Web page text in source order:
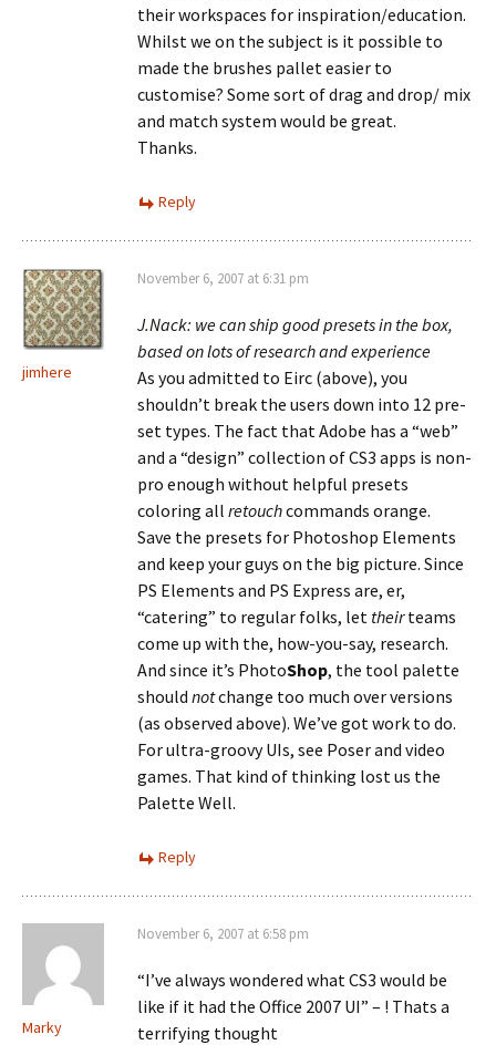
their workspaces for inspiration/education.
Whilst we on the subject is it possible to
made the brushes pallet easier to
customise? Some sort of drag and drop/ mix
and match system would be great.
Thanks.
Reply
jimhere
November 6, 2007 at 6:31 pm
J.Nack: we can ship good presets in the box,
based on lots of research and experience
As you admitted to Eirc (above), you
shouldn’t break the users down into 12 pre-
set types. The fact that Adobe has a “web”
and a “design” collection of CS3 apps is non-
pro enough without helpful presets
coloring all retouchcommands orange.
Save the presets for Photoshop Elements
and keep your guys on the big picture. Since
PS Elements and PS Express are, er,
“catering” to regular folks, let theirteams
come up with the, how-you-say, research.
And since it’s PhotoShop, the tool palette
should notchange too much over versions
(as observed above). We’ve got work to do.
For ultra-groovy UIs, see Poser and video
games. That kind of thinking lost us the
Palette Well.
Reply
Marky
November 6, 2007 at 6:58 pm
“I’ve always wondered what CS3 would be
like if it had the Office 2007 UI” – ! Thats a
terrifying thought